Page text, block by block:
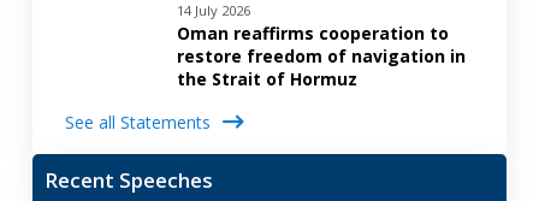
14 July 2026
Oman reaffirms cooperation to
restore freedom of navigation in
the Strait of Hormuz
See all Statements
Recent Speeches